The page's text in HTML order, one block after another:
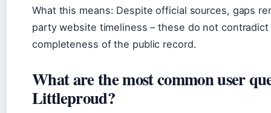
What this means: Despite official sources, gaps
party website timeliness – these do not
completeness of the public record.
What are the most common user
Littleproud?